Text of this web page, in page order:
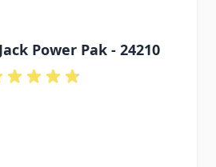
Power Pak - 24210